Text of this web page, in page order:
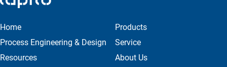
Home
Products
Process Engineering & Design
Service
Resources
About Us